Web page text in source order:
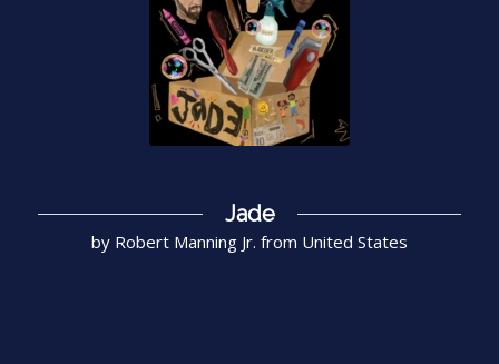
Jade
by Robert Manning Jr. from United States